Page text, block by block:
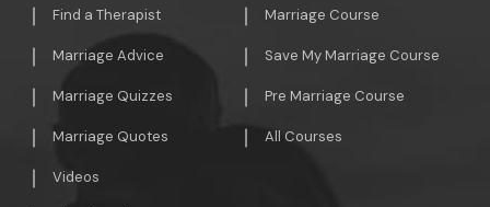
Find a Therapist
Marriage Advice
Marriage Quizzes
Marriage Quotes
Videos
Marriage Course
Save My Marriage Course
Pre Marriage Course
All Courses